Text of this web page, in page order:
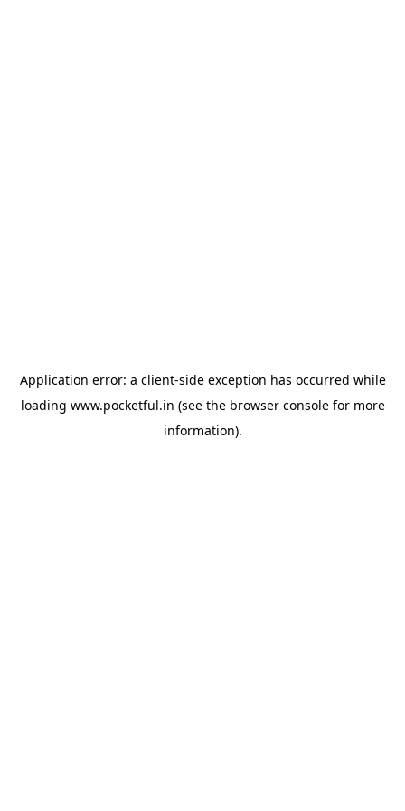
Application error: a client-side exception has occurred while
loading www.pocketful.in (see the browser consolefor more
information).